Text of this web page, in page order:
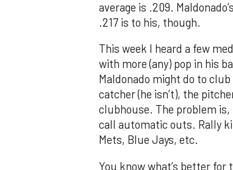
average is .209.
.217 is to his, though.
This week I heard a few
with more (any) pop in his
Maldonado might do to club
catcher (he isn’t), the
clubhouse. The problem is,
call automatic outs. Rally
Mets, Blue Jays, etc.
You know what’s better